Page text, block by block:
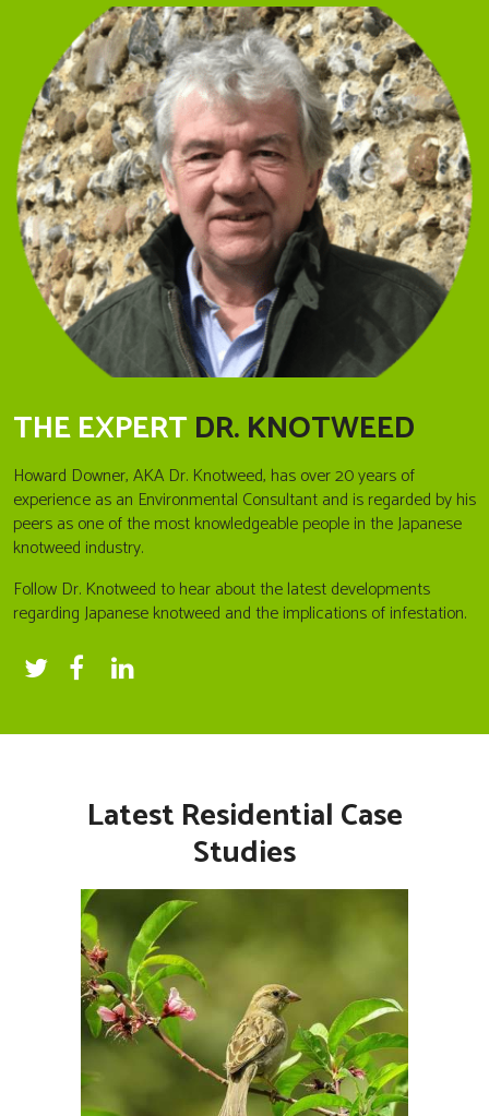
THE EXPERTDR. KNOTWEED
Howard Downer, AKA Dr. Knotweed, has over 20 years of
experience as an Environmental Consultant and is regarded by his
peers as one of the most knowledgeable people in the Japanese
knotweed industry.
Follow Dr. Knotweed to hear about the latest developments
regarding Japanese knotweed and the implications of infestation.
Latest Residential Case
Studies